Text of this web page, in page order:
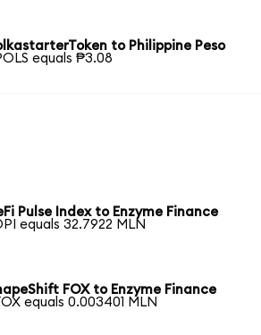
to Philippine Peso
equals ₱3.08
Pulse Index to Enzyme Finance
equals 32.7922 MLN
FOX to Enzyme Finance
equals 0.003401 MLN